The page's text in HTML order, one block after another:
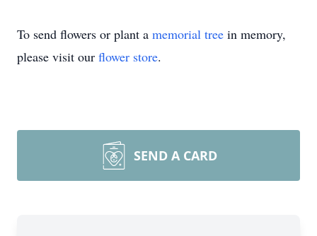
To send flowers or plant a memorial tree in memory,
please visit our flower store.
SEND A CARD